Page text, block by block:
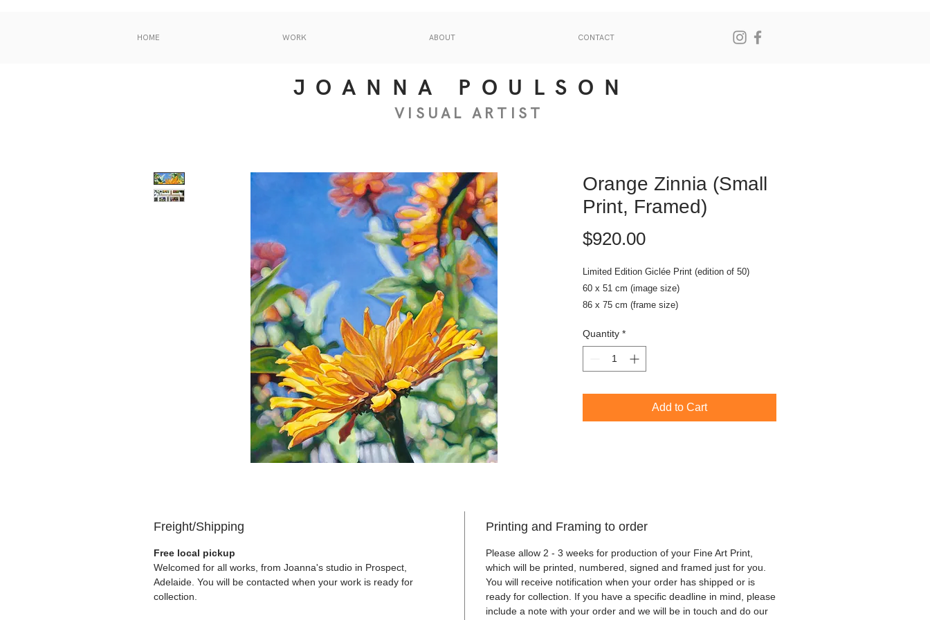
Orange Zinnia (Small
Print, Framed)
$920.00Price
Limited Edition Giclée Print (edition of 50)
60 x 51 cm (image size)
86 x 75 cm (frame size)
2021
Quantity *
Add to Cart
Freight/Shipping
Free local pickup
Welcomed for all works, from Joanna's studio in Prospect,
Adelaide. You will be contacted when your work is ready for
collection.
Printing and Framing to order
Please allow 2 - 3 weeks for production of your Fine Art Print,
which will be printed, numbered, signed and framed just for you.
You will receive notification when your order has shipped or is
ready for collection. If you have a specific deadline in mind, please
include a note with your order and we will be in touch and do our
HOME WORK ABOUT CONTACT
JOANNA POULSON
VISUAL ART IS T